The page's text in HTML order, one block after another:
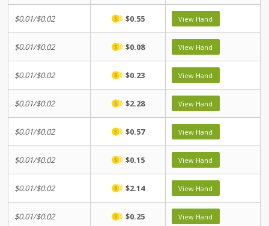
$0.01/$0.02 $0.55 View Hand
$0.01/$0.02 $0.08 View Hand
$0.01/$0.02 $0.23 View Hand
$0.01/$0.02 $2.28 View Hand
$0.01/$0.02 $0.57 View Hand
$0.01/$0.02 $0.15 View Hand
$0.01/$0.02 $2.14 View Hand
$0.01/$0.02 $0.25 View Hand